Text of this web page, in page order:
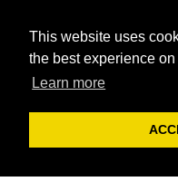
This website uses
the best experience
Learn more